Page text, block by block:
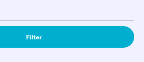
Filter